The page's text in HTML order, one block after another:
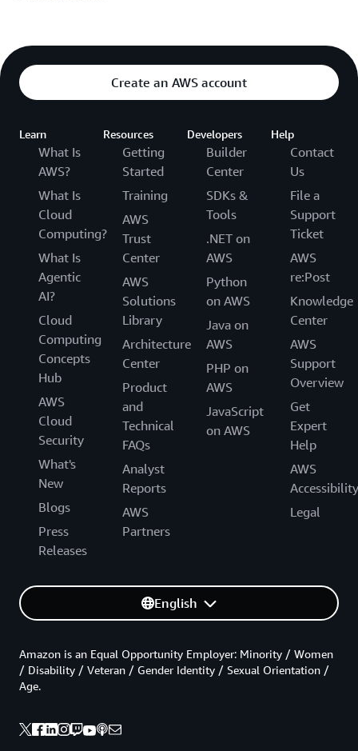
Create an AWS account
Learn
What Is
AWS?
What Is
Cloud
Computing?
What Is
Agentic
AI?
Cloud
Computing
Concepts
Hub
AWS
Cloud
Security
What's
New
Blogs
Press
Releases
Resources
Getting
Started
Training
AWS
Trust
Center
AWS
Solutions
Library
Architecture
Center
Product
and
Technical
FAQs
Analyst
Reports
AWS
Partners
Developers
Builder
Center
SDKs &
Tools
.NET on
AWS
Python
on AWS
Java on
AWS
PHP on
AWS
JavaScript
on AWS
Help
Contact
Us
File a
Support
Ticket
AWS
re:Post
Knowledge
Center
AWS
Support
Overview
Get
Expert
Help
AWS
Accessibility
Legal
English
Amazon is an Equal Opportunity Employer: Minority / Women
/ Disability / Veteran / Gender Identity / Sexual Orientation /
Age.